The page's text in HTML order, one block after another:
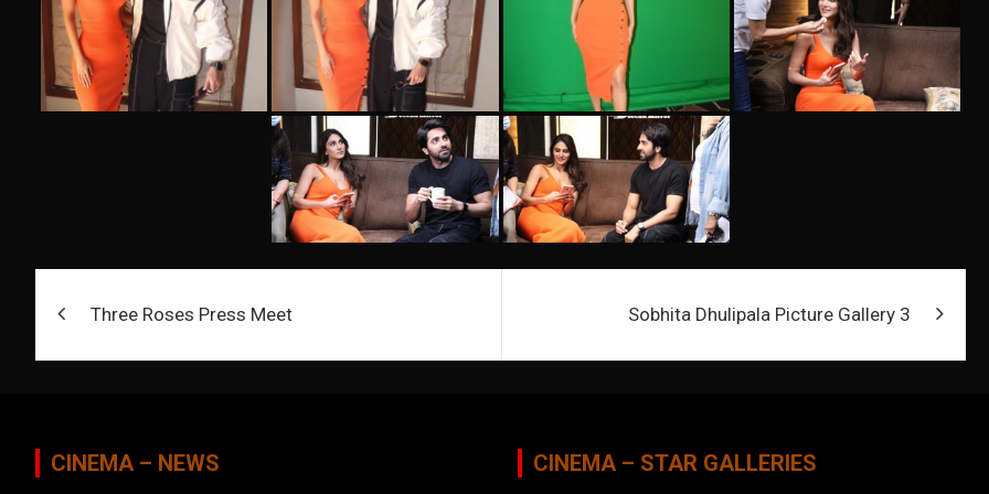
navigation
Three Roses Press Meet Sobhita Dhulipala Picture Gallery 3
CINEMA – NEWS CINEMA – STAR GALLERIES